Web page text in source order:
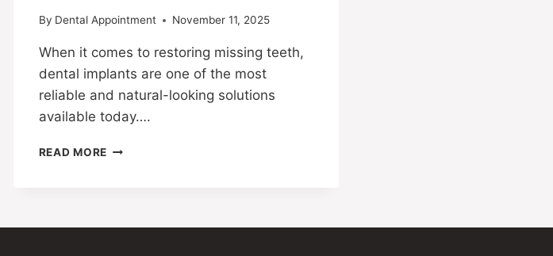
By Dental Appointment November 11, 2025
When it comes to restoring missing teeth,
dental implants are one of the most
reliable and natural-looking solutions
available today….
READ MORE